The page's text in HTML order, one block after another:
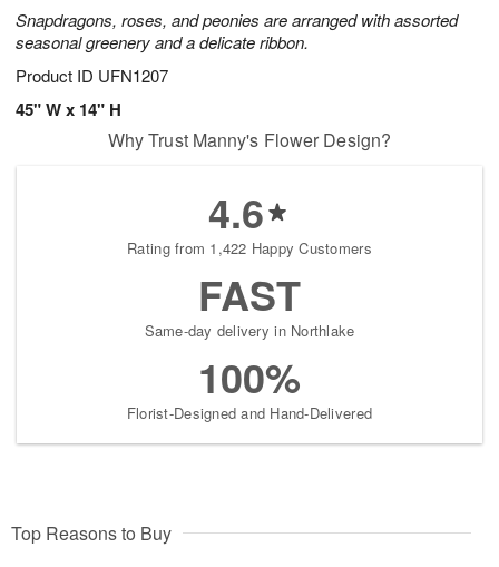
Snapdragons, roses, and peonies are arranged with assorted
seasonal greenery and a delicate ribbon.
Product ID UFN1207
45" W x 14" H
Why Trust Manny's Flower Design?
4.6
Rating from 1,422 Happy Customers
FAST
Same-day delivery in Northlake
100%
Florist-Designed and Hand-Delivered
Top Reasons to Buy